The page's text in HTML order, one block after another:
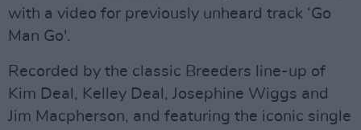
with a video for previously unheard track ‘Go
Man Go'.
Recorded by the classic Breeders line-up of
Kim Deal, Kelley Deal, Josephine Wiggs and
Jim Macpherson, and featuring the iconic single